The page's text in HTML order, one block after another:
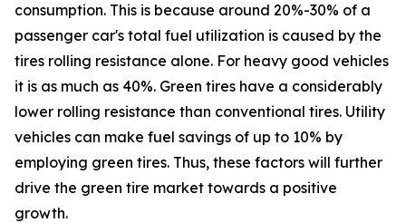
consumption. This is because around 20%-30% of a
passenger car's total fuel utilization is caused by the
tires rolling resistance alone. For heavy good vehicles
it is as much as 40%. Green tires have a considerably
lower rolling resistance than conventional tires. Utility
vehicles can make fuel savings of up to 10% by
employing green tires. Thus, these factors will further
drive the green tire market towards a positive
growth.